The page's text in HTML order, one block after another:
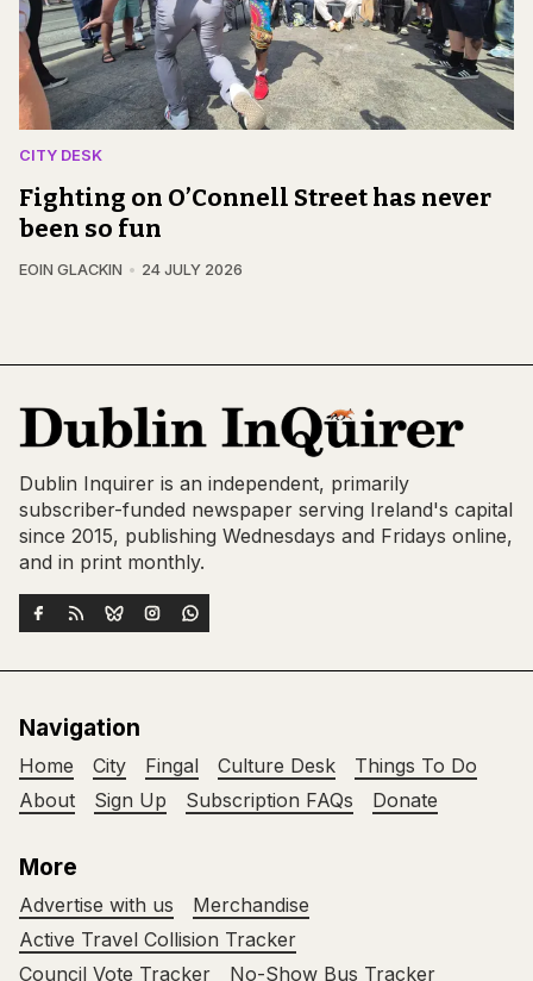
CITY DESK
Fighting on O’Connell Street has never
been so fun
EOIN GLACKIN 24 JULY 2026
Dublin Inquirer is an independent, primarily
subscriber-funded newspaper serving Ireland's capital
since 2015, publishing Wednesdays and Fridays online,
and in print monthly.
Navigation
Home City Fingal Culture Desk
Things To Do
About
Sign Up Subscription FAQs Donate
More
Advertise with us
Merchandise
Active Travel Collision Tracker
Council Vote Tracker
No-Show Bus Tracker